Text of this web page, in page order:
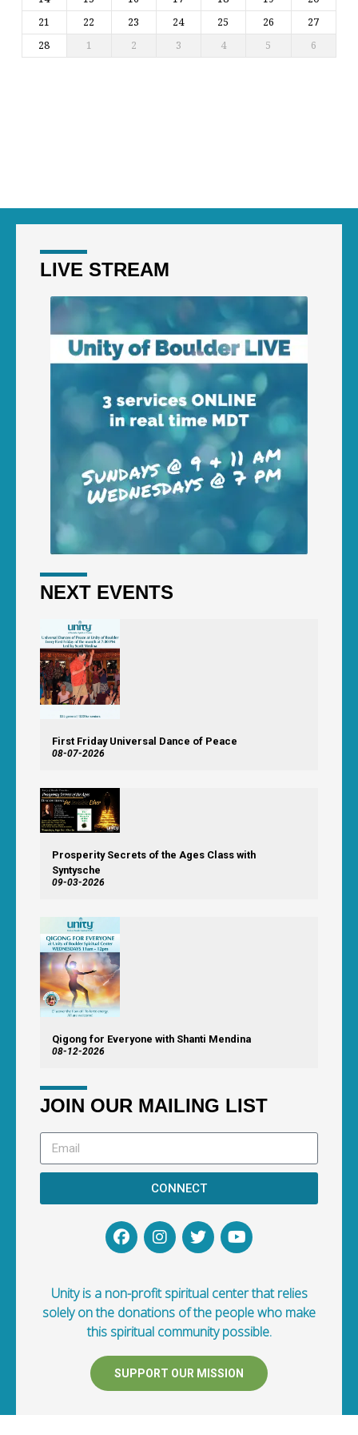
21
22 23 24 25 26
27
28
1 2 3 4 5 6
LIVE STREAM
NEXT EVENTS
First Friday Universal Dance of Peace
08-07-2026
Prosperity Secrets of the Ages Class with
Syntysche
09-03-2026
Qigong for Everyone with Shanti Mendina
08-12-2026
JOIN OUR MAILING LIST
CONNECT
Unity is a non-profit spiritual center that relies
solely on the donations of the people who make
this spiritual community possible.
SUPPORT OUR MISSION